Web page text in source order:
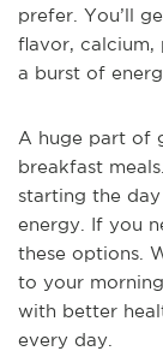
prefer. You’ll
flavor, calcium,
a burst of
A huge part of
breakfast
starting the
energy. If you
these options.
to your
with better
every day.